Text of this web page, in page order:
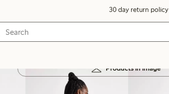
30 day return policy
Products in image